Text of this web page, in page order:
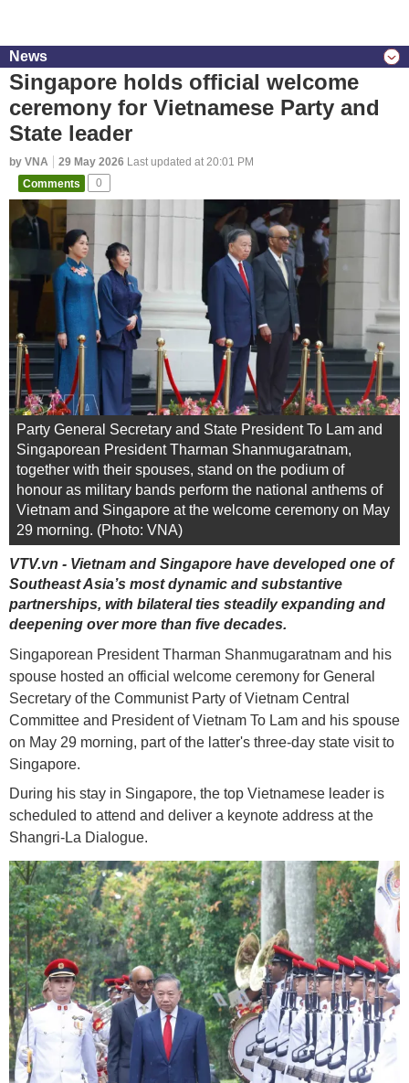
News
Singapore holds official welcome
ceremony for Vietnamese Party and
State leader
by VNA 29 May 2026 Last updated at 20:01 PM
Comments
0
Party General Secretary and State President To Lam and
Singaporean President Tharman Shanmugaratnam,
together with their spouses, stand on the podium of
honour as military bands perform the national anthems of
Vietnam and Singapore at the welcome ceremony on May
29 morning. (Photo: VNA)
VTV.vn - Vietnam and Singapore have developed one of
Southeast Asia’s most dynamic and substantive
partnerships, with bilateral ties steadily expanding and
deepening over more than five decades.
Singaporean President Tharman Shanmugaratnam and his
spouse hosted an official welcome ceremony for General
Secretary of the Communist Party of Vietnam Central
Committee and President of Vietnam To Lam and his spouse
on May 29 morning, part of the latter's three-day state visit to
Singapore.
During his stay in Singapore, the top Vietnamese leader is
scheduled to attend and deliver a keynote address at the
Shangri-La Dialogue.